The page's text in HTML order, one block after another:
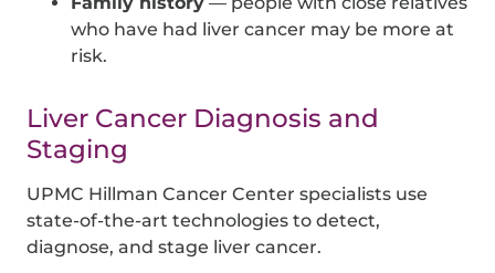
who have had liver cancer may be more at
risk.
Liver Cancer Diagnosis and
Staging
UPMC Hillman Cancer Center specialists use
state-of-the-art technologies to detect,
diagnose, and stage liver cancer.